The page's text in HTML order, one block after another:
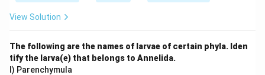
View Solution
The following are the names of larvae of certain phyla. Iden
tify the larva(e) that belongs to Annelida.
I) Parenchymula